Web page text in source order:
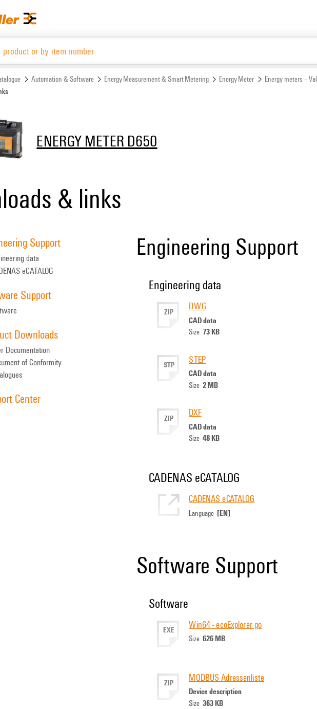
Automation & Software Energy Measurement & Smart Metering Energy Meter
Energy meters –
ENERGY METER D650
& links
Support
data
eCATALOG
Support
Downloads
Documentation
of Conformity
Center
Engineering Support
Engineering data
ZIP DWG
CAD data
Size 73 KB
STP STEP
CAD data
Size2 MB
ZIP DXF
CAD data
Size48 KB
CADENAS eCATALOG
CADENAS eCATALOG
Language [EN]
Software Support
Software
EXE Win64 - ecoExplorer go
Size626 MB
ZIP MODBUS Adressenliste
Device description
Size363 KB